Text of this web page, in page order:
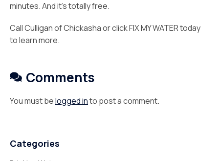
minutes. And it’s totally free.
Call Culligan of Chickasha or click FIX MY WATER today
to learn more.
Comments
You must belogged into post a comment.
Categories